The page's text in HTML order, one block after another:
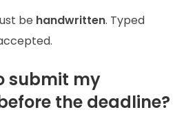
be handwritten. Typed
submit my
the deadline?